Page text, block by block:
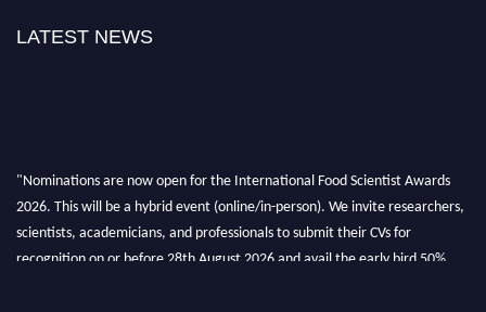
LATEST NEWS
"Nominations are now open for the International Food Scientist Awards
2026. This will be a hybrid event (online/in-person). We invite researchers,
scientists, academicians, and professionals to submit their CVs for
recognition on or before 28th August 2026 and avail the early bird 50%